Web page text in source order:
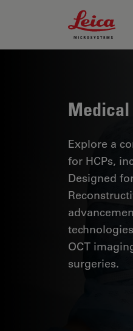
Leica
Explore a
for HCPs,
Designed
OCT
surgeries.